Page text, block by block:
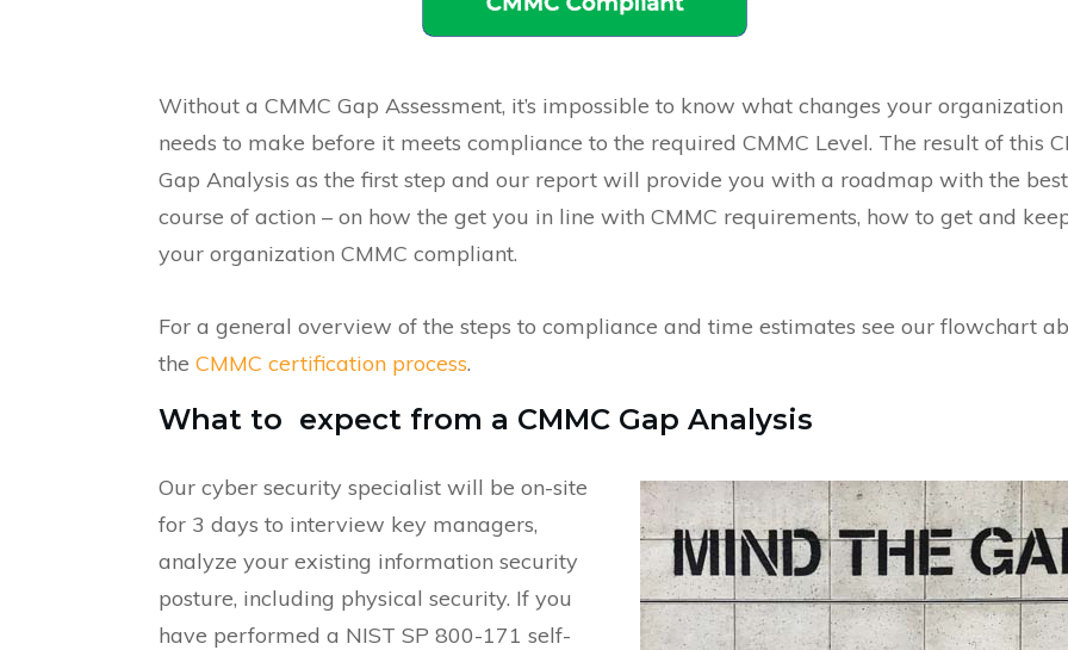
Without a CMMC Gap Assessment, it’s impossible to know what changes your organization
needs to make before it meets compliance to the required CMMC Level. The result of this
Gap Analysis as the first step and our report will provide you with a roadmap with the best
course of action – on how the get you in line with CMMC requirements, how to get and
your organization CMMC compliant.
For a general overview of the steps to compliance and time estimates see our flowchart
the CMMC certification process.
What to expect from a CMMC Gap Analysis
Our cyber security specialist will be on-site
for 3 days to interview key managers,
analyze your existing information security
posture, including physical security. If you
have performed a NIST SP 800-171 self-